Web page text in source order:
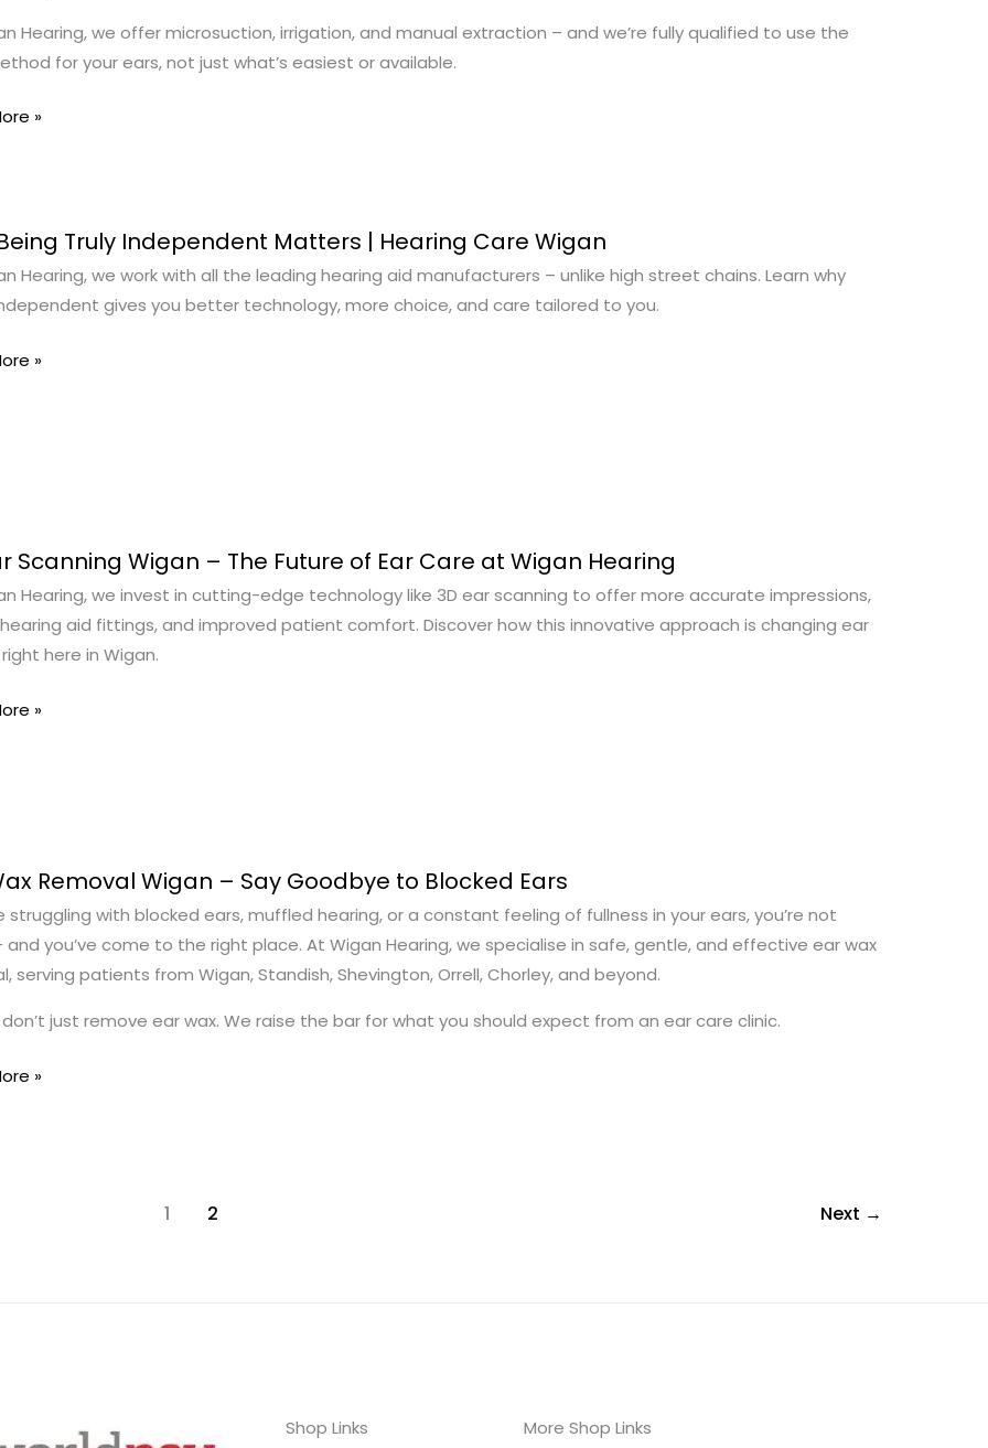
Hearing, we offer microsuction, irrigation, and manual extraction – and we’re fully qualified to use the
for your ears, not just what’s easiest or available.
»
Truly Independent Matters | Hearing Care Wigan
Hearing, we work with all the leading hearing aid manufacturers – unlike high street chains. Learn why
gives you better technology, more choice, and care tailored to you.
»
Scanning Wigan – The Future of Ear Care at Wigan Hearing
Hearing, we invest in cutting-edge technology like 3D ear scanning to offer more accurate impressions,
aid fittings, and improved patient comfort. Discover how this innovative approach is changing ear
here in Wigan.
»
Removal Wigan – Say Goodbye to Blocked Ears
struggling with blocked ears, muffled hearing, or a constant feeling of fullness in your ears, you’re not
and you’ve come to the right place. At Wigan Hearing, we specialise in safe, gentle, and effective ear wax
serving patients from Wigan, Standish, Shevington, Orrell, Chorley, and beyond.
just remove ear wax. We raise the bar for what you should expect from an ear care clinic.
»
1 2 Next →
Shop Links More Shop Links